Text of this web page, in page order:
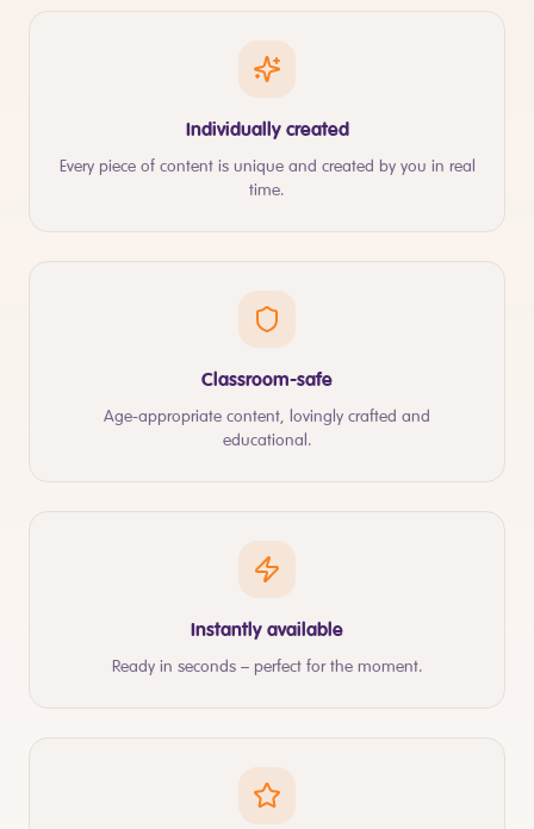
Individually created
Every piece of content is unique and created by you in real
time.
Classroom-safe
Age-appropriate content, lovingly crafted and
educational.
Instantly available
Ready in seconds – perfect for the moment.